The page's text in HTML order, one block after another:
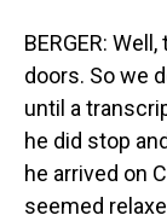
BERGER:
doors. So we
until a
he did stop
he arrived on
seemed